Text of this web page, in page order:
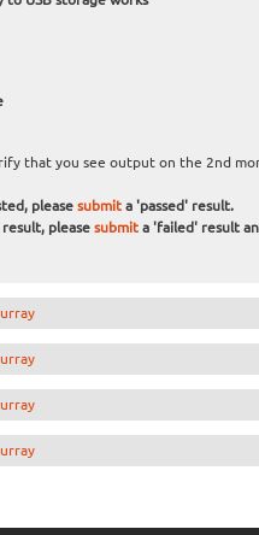
that you see output on the 2nd
please submita 'passed' result.
please submita 'failed' result